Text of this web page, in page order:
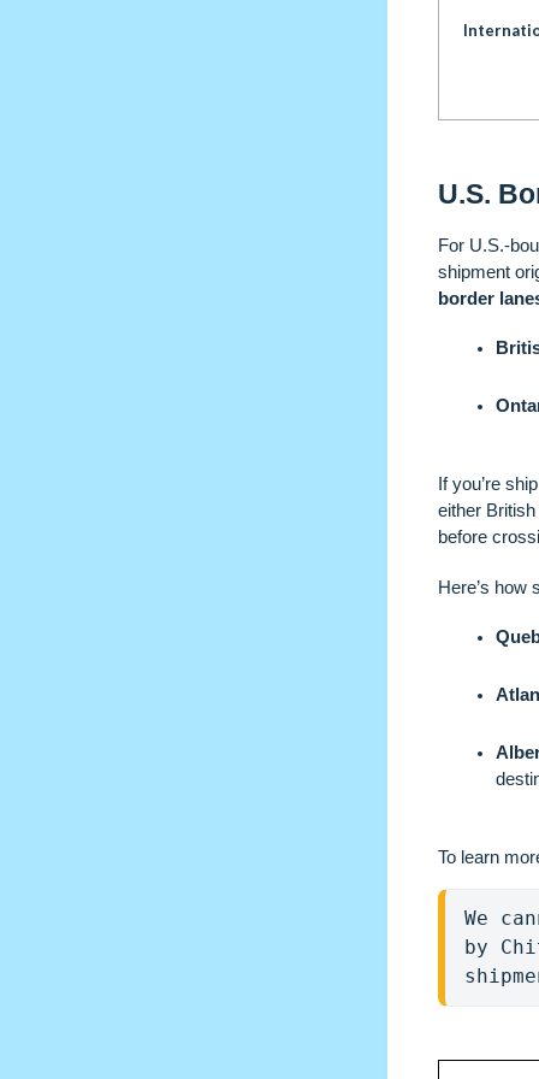
U.S.
For U.S.-
shipment
border
If you’re
either
before
Here’s how
To learn
We
by